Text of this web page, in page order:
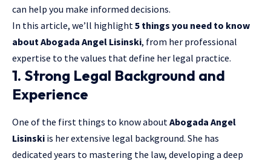
can help you make informed decisions.
In this article, we’ll highlight5 things you need to know
about Abogada Angel Lisinski, from her professional
expertise to the values that define her legal practice.
1. Strong Legal Background and
Experience
One of the first things to know about Abogada Angel
Lisinski is her extensive legal background. She has
dedicated years to mastering the law, developing a deep